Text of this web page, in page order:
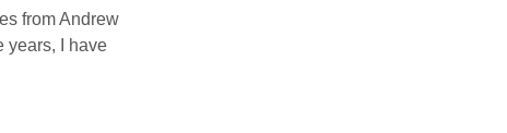
from Andrew
years, I have